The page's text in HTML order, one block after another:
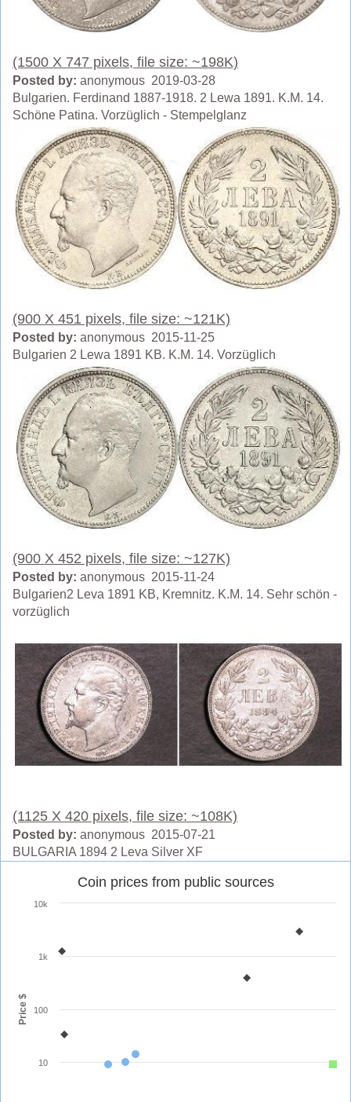
(1500 X 747 pixels, file size: ~198K)
Posted by: anonymous 2019-03-28
Bulgarien. Ferdinand 1887-1918. 2 Lewa 1891. K.M. 14.
Schöne Patina. Vorzüglich - Stempelglanz
(900 X 451 pixels, file size: ~121K)
Posted by: anonymous 2015-11-25
Bulgarien 2 Lewa 1891 KB. K.M. 14. Vorzüglich
(900 X 452 pixels, file size: ~127K)
Posted by: anonymous 2015-11-24
Bulgarien2 Leva 1891 KB, Kremnitz. K.M. 14. Sehr schön -
vorzüglich
(1125 X 420 pixels, file size: ~108K)
Posted by: anonymous 2015-07-21
BULGARIA 1894 2 Leva Silver XF